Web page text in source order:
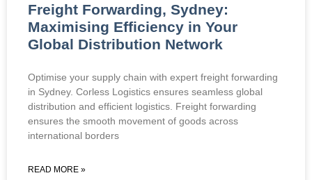
Freight Forwarding, Sydney:
Maximising Efficiency in Your
Global Distribution Network
Optimise your supply chain with expert freight forwarding
in Sydney. Corless Logistics ensures seamless global
distribution and efficient logistics. Freight forwarding
ensures the smooth movement of goods across
international borders
READ MORE »